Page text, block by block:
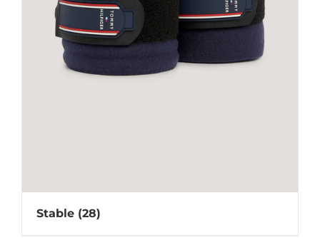
Stable (28)